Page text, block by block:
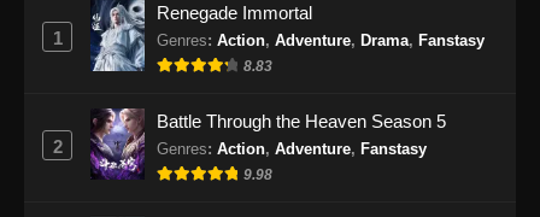
Renegade Immortal Episode 32 Subtitle
Indonesia
Eps 32 - Renegade Immortal Episode 32
Renegade Immortal Episode 33 Subtitle
Indonesia
1
Renegade Immortal
Genres: Action, Adventure, Drama, Fanstasy
8.83
2
Battle Through the Heaven Season 5
Genres: Action, Adventure, Fanstasy
9.98